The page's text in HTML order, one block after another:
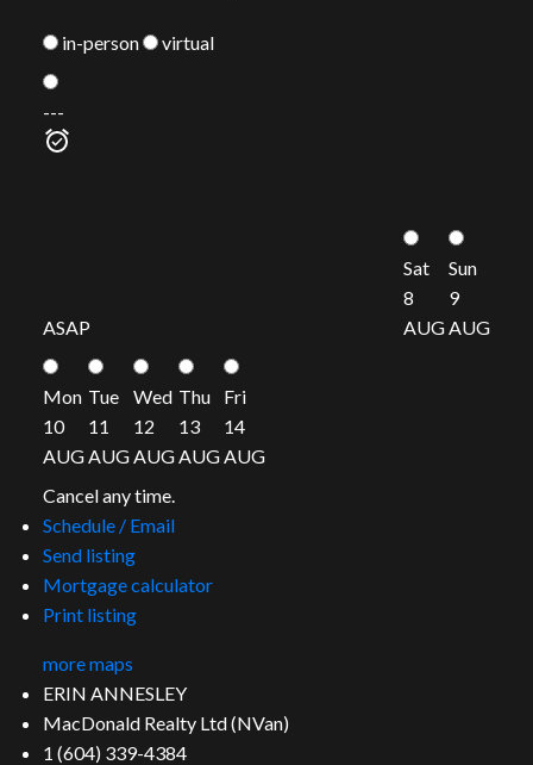
in-person virtual
---
ASAP
Sat
8
AUG
Sun
9
AUG
Mon
10
AUG
Tue
11
AUG
Wed
12
AUG
Thu
13
AUG
Fri
14
AUG
Cancel any time.
Schedule / Email
Send listing
Mortgage calculator
Print listing
more maps
ERIN ANNESLEY
MacDonald Realty Ltd (NVan)
1 (604) 339-4384